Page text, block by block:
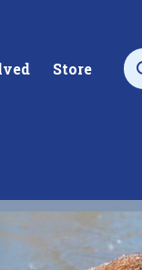
Collecting data to
Store